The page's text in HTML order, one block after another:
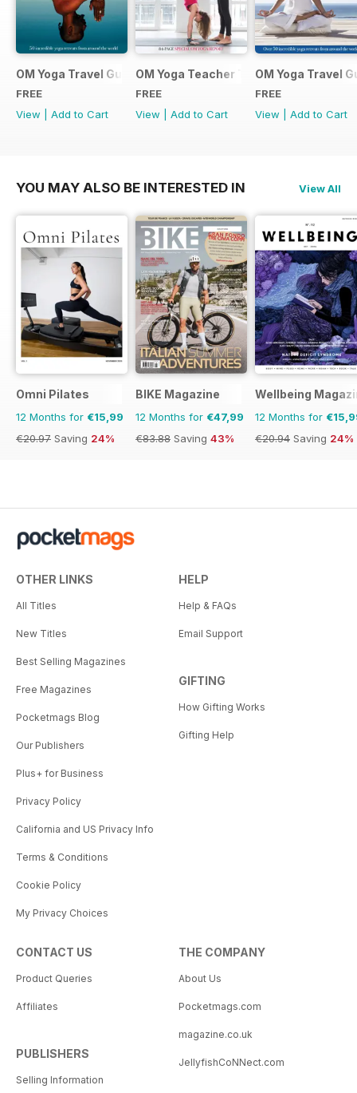
OM Yoga Travel Guide 2019
FREE
View
Add to Cart
OM Yoga Teacher Training Guide 2018
FREE
View
Add to Cart
OM Yoga Travel
FREE
View
Add to Cart
YOU MAY ALSO BE INTERESTED IN View All
Omni Pilates
12 Months for €15,99
€20.97 Saving 24%
BIKE Magazine
12 Months for €47,99
€83.88 Saving 43%
Wellbeing
12 Months for
€20.94 Saving 24%
OTHER LINKS
All Titles
New Titles
Best Selling Magazines
Free Magazines
Pocketmags Blog
Our Publishers
Plus+ for Business
Privacy Policy
California and US Privacy Info
Terms & Conditions
Cookie Policy
My Privacy Choices
HELP
Help & FAQs
Email Support
GIFTING
How Gifting Works
Gifting Help
CONTACT US
Product Queries
Affiliates
PUBLISHERS
Selling Information
THE COMPANY
About Us
Pocketmags.com
magazine.co.uk
JellyfishCoNNect.com